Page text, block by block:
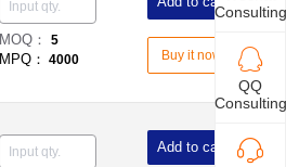
MOQ：5
MPQ： 4000 Buy it now
Add to cart
Consulting
QQ
Consulting